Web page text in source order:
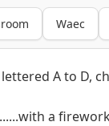
Waec
A to D,
a